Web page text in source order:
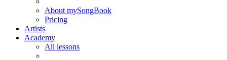
About mySongBook
Pricing
Artists
Academy
All lessons